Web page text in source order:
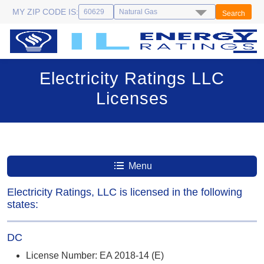
MY ZIP CODE IS: Search
Electricity Ratings LLC
Licenses
Menu
Electricity Ratings, LLC is licensed in the following
states:
DC
License Number: EA 2018-14 (E)